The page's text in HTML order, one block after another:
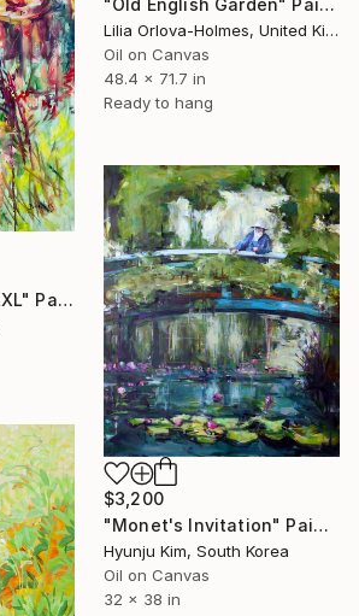
"Old English Garden" Painting
Lilia Orlova-Holmes, United Kingdom
Oil on Canvas
48.4 x 71.7 in
Ready to hang
"Monet’s garden XXL" Painting
$3,200
"Monet's Invitation" Painting
Hyunju Kim, South Korea
Oil on Canvas
32 x 38 in